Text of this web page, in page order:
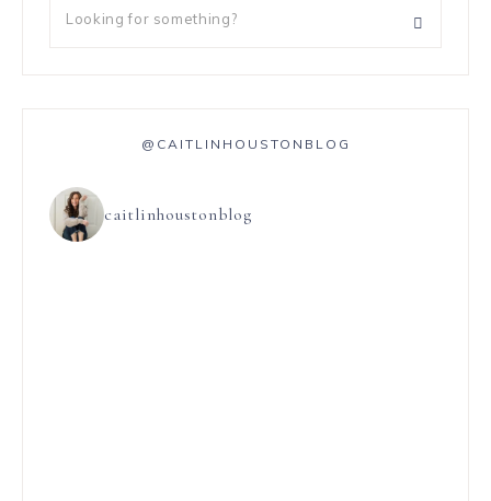
@CAITLINHOUSTONBLOG
caitlinhoustonblog